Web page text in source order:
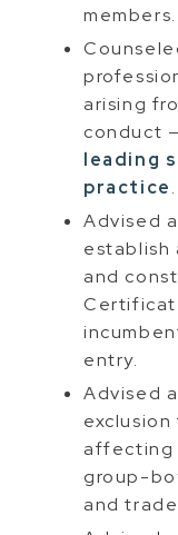
members.
arising
conduct
leading
practice.
Advised
establish
and
entry.
Advised
affecting
group-
and